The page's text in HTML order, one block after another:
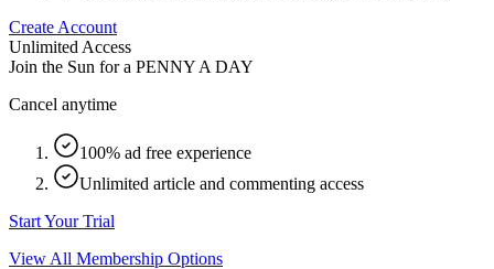
Create Account
Unlimited Access
Join the Sun for a PENNY A DAY
Cancel anytime
100% ad free experience
Unlimited article and commenting access
Start Your Trial
View All Membership Options